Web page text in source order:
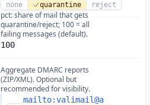
none quarantine reject
pct: share of mail that gets
quarantine/reject; 100 = all
failing messages (default).
100
Aggregate DMARC reports
(ZIP/XML). Optional but
recommended for visibility.
mailto:valimail@a